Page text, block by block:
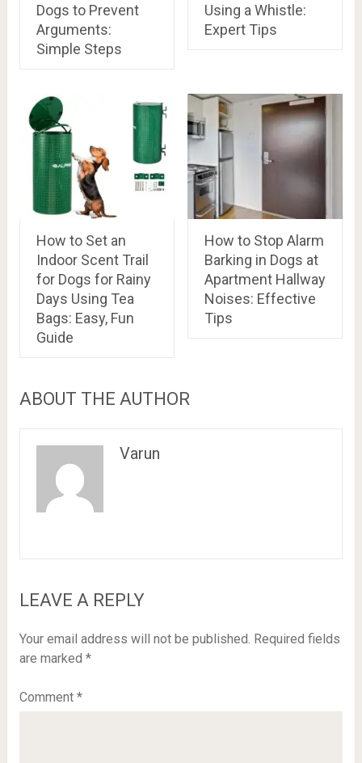
Dogs to Prevent
Arguments:
Simple Steps
Using a Whistle:
Expert Tips
How to Set an
Indoor Scent Trail
for Dogs for Rainy
Days Using Tea
Bags: Easy, Fun
Guide
How to Stop Alarm
Barking in Dogs at
Apartment Hallway
Noises: Effective
Tips
ABOUT THE AUTHOR
Varun
LEAVE A REPLY
Your email address will not be published. Required fields
are marked *
Comment *